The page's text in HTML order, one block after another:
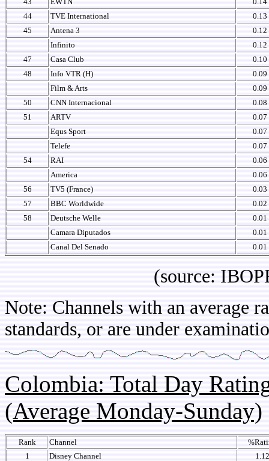
44
TVE International
0.13
45
Antena 3
0.12
Infinito
0.12
47
Casa Club
0.10
48
Info VTR (H)
0.09
Film & Arts
0.09
50
CNN Internacional
0.08
51
ARTV
0.07
Equs Sport
0.07
Telefe
0.07
54
RAI
0.06
America
0.06
56
TV5 (France)
0.03
57
BBC Worldwide
0.02
58
Deutsche Welle
0.01
Camara Diputados
0.01
Canal Del Senado
0.01
(source: IBOPE
Note: Channels with an average
standards, or are under
Colombia: Total Day
(Average Monday-Sunday)
Rank Channel
1
Disney Channel
1.12